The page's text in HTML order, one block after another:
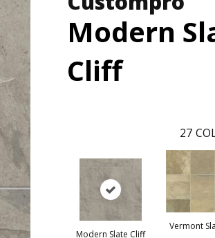
Modern
Cliff
27
Modern Slate Cliff
Vermont